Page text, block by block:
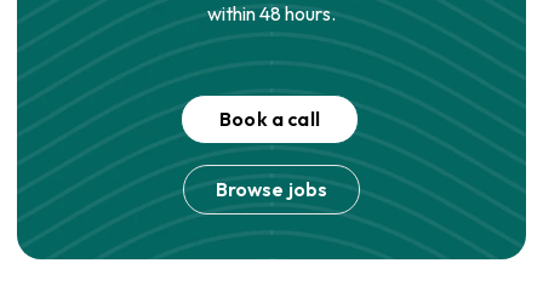
within 48 hours.
Book a call
Browse jobs